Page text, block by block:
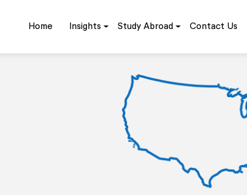
Home Insights Study Abroad Contact Us